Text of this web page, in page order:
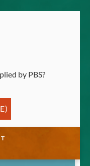
by PBS?